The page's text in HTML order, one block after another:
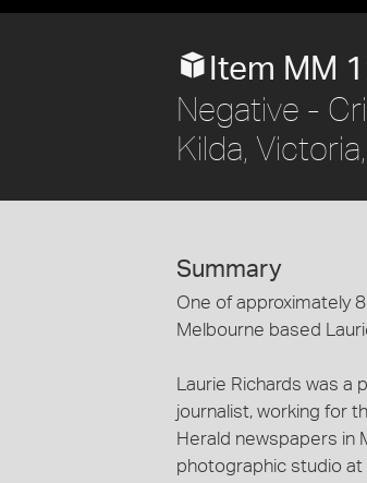
Item MM
Negative -
Kilda,
Summary
One of approximately
Melbourne based
Laurie Richards was
journalist, working for
Herald newspapers in
photographic studio at